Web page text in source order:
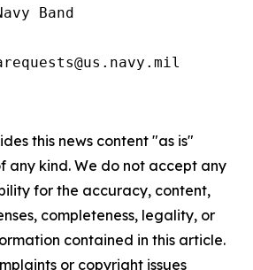
Band
this news content "as is"
any kind. We do not accept any
for the accuracy, content,
completeness, legality, or
contained in this article.
or copyright issues